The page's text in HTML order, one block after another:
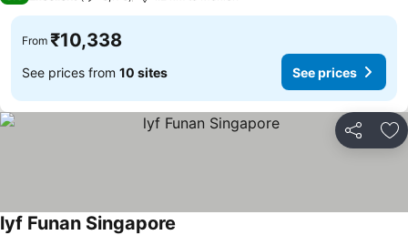
From ₹10,338
See prices from 10 sites See prices
Share
lyf Funan Singapore